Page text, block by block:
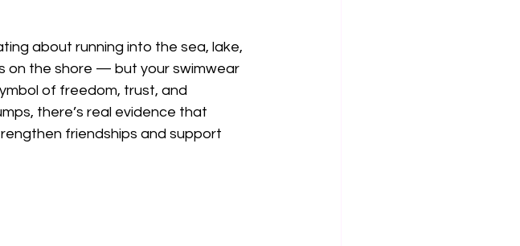
about running into the sea, lake,
on the shore — but your swimwear
of freedom, trust, and
there’s real evidence that
friendships and support